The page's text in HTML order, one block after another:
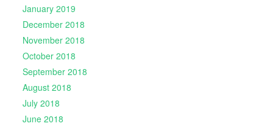
January 2019
December 2018
November 2018
October 2018
September 2018
August 2018
July 2018
June 2018